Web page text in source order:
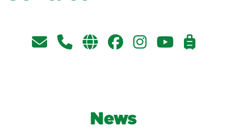
News